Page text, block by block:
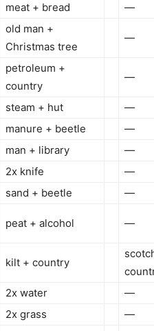
meat + bread —
old man +
Christmas tree
—
petroleum +
country
—
steam + hut
—
manure + beetle
—
man + library
—
2x knife
—
sand + beetle —
peat + alcohol —
kilt + country
2x water
—
2x grass
—